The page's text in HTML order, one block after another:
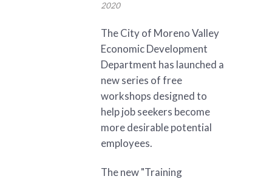
2020
The City of Moreno Valley
Economic Development
Department has launched a
new series of free
workshops designed to
help job seekers become
more desirable potential
employees.
The new "Training